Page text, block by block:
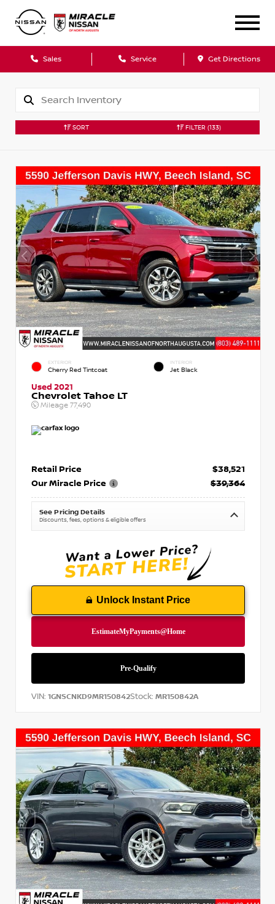
Sales Service Get Directions
SORT FILTER (133)
EXTERIOR
Cherry Red Tintcoat
INTERIOR
Jet Black
Used 2021
Chevrolet Tahoe LT
Mileage 77,490
Retail Price
$38,521
Our Miracle Price
$39,364
See Pricing Details
Discounts, fees, options & eligible offers
Unlock Instant Price
VIN: 1GNSCNKD9MR150842Stock: MR150842A